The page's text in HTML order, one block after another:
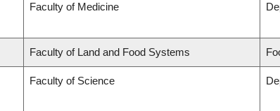
Faculty of Medicine
Faculty of Land and Food Systems
Faculty of Science